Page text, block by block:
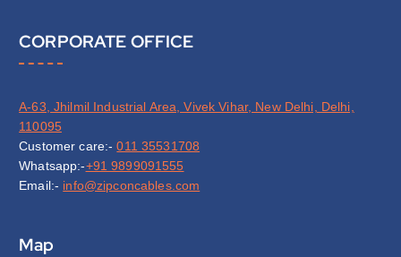
CORPORATE OFFICE
A-63, Jhilmil Industrial Area, Vivek Vihar, New Delhi, Delhi,
110095
Customer care:-011 35531708
Whatsapp:-+91 9899091555
Email:- info@zipconcables.com
Map